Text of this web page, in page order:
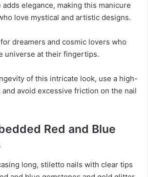
adds elegance, making this manicure
love mystical and artistic designs.
dreamers and cosmic lovers who
universe at their fingertips.
of this intricate look, use a high-
avoid excessive friction on the nail
Red and Blue